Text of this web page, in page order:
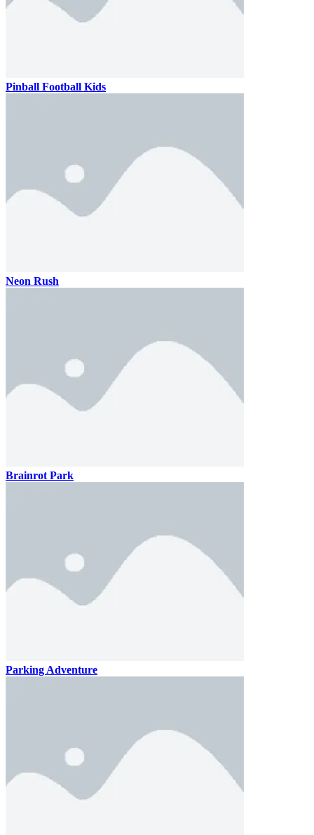
Pinball Football Kids
Neon Rush
Brainrot Park
Parking Adventure